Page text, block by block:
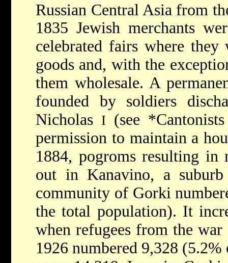
Russian Central Asia from
1835 Jewish merchants
celebrated fairs where they
goods and, with the
them wholesale. A
founded by soldiers
Nicholas I (see
permission to maintain a
1884, pogroms resulting in
out in Kanavino, a
community of Gorki
the total population). It
when refugees from the
1926 numbered 9,328